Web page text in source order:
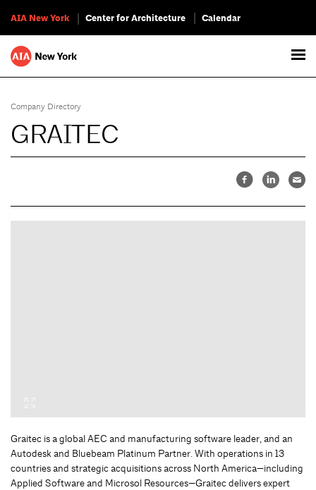
AIA New York Center for Architecture Calendar
Company Directory
GRAITEC
Graitec is a global AEC and manufacturing software leader, and an
Autodesk and Bluebeam Platinum Partner. With operations in 13
countries and strategic acquisitions across North America—including
Applied Software and Microsol Resources—Graitec delivers expert